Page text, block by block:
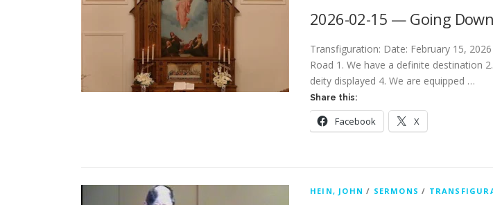
2026-02-15 — Going
Transfiguration: Date: February 15,
Road 1. We have a definite destination
deity displayed 4. We are equipped …
Share this:
Facebook X
HEIN, JOHN / SERMONS /